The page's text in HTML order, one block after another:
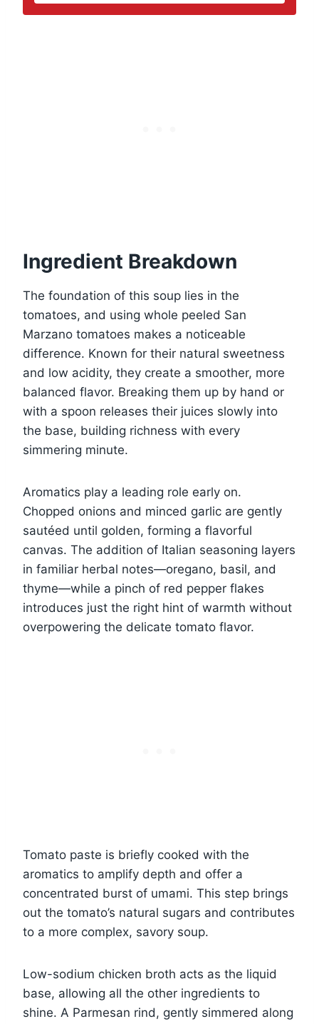
Ingredient Breakdown
The foundation of this soup lies in the
tomatoes, and using whole peeled San
Marzano tomatoes makes a noticeable
difference. Known for their natural sweetness
and low acidity, they create a smoother, more
balanced flavor. Breaking them up by hand or
with a spoon releases their juices slowly into
the base, building richness with every
simmering minute.
Aromatics play a leading role early on.
Chopped onions and minced garlic are gently
sautéed until golden, forming a flavorful
canvas. The addition of Italian seasoning layers
in familiar herbal notes—oregano, basil, and
thyme—while a pinch of red pepper flakes
introduces just the right hint of warmth without
overpowering the delicate tomato flavor.
Tomato paste is briefly cooked with the
aromatics to amplify depth and offer a
concentrated burst of umami. This step brings
out the tomato’s natural sugars and contributes
to a more complex, savory soup.
Low-sodium chicken broth acts as the liquid
base, allowing all the other ingredients to
shine. A Parmesan rind, gently simmered along